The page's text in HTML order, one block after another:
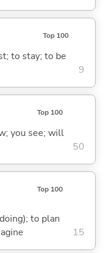
Top 100
to stay; to be
9
Top 100
you see; will
50
Top 100
to plan
15